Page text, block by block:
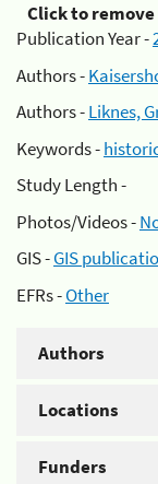
Click to remove
Publication Year -
Authors -
Authors -Liknes,
Keywords -
Study Length -
Photos/Videos -
GIS -GIS
EFRs -Other
Authors
Locations
Funders